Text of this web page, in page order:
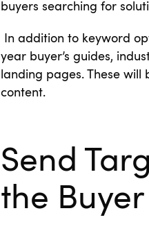
buyers searching for
In addition to keyword
year buyer’s guides,
landing pages. These
content.
Send
the